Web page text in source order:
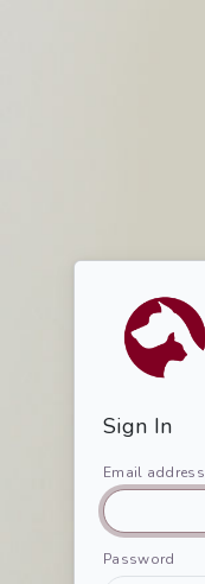
Sign In
Email address
Password